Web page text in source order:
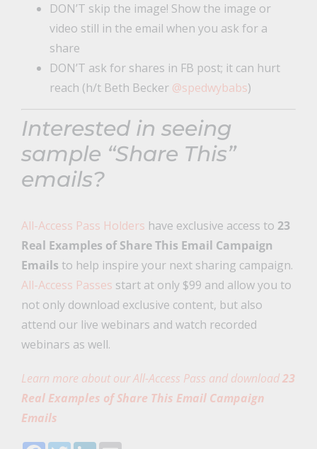
DON’T skip the image! Show the image or
video still in the email when you ask for a
share
DON’T ask for shares in FB post; it can hurt
reach (h/t Beth Becker @spedwybabs)
Interested in seeing
sample “Share This”
emails?
All-Access Pass Holders have exclusive access to 23
Real Examples of Share This Email Campaign
Emails to help inspire your next sharing campaign.
All-Access Passes start at only $99 and allow you to
not only download exclusive content, but also
attend our live webinars and watch recorded
webinars as well.
Learn more about our All-Access Pass and download23
Real Examples of Share This Email Campaign
Emails